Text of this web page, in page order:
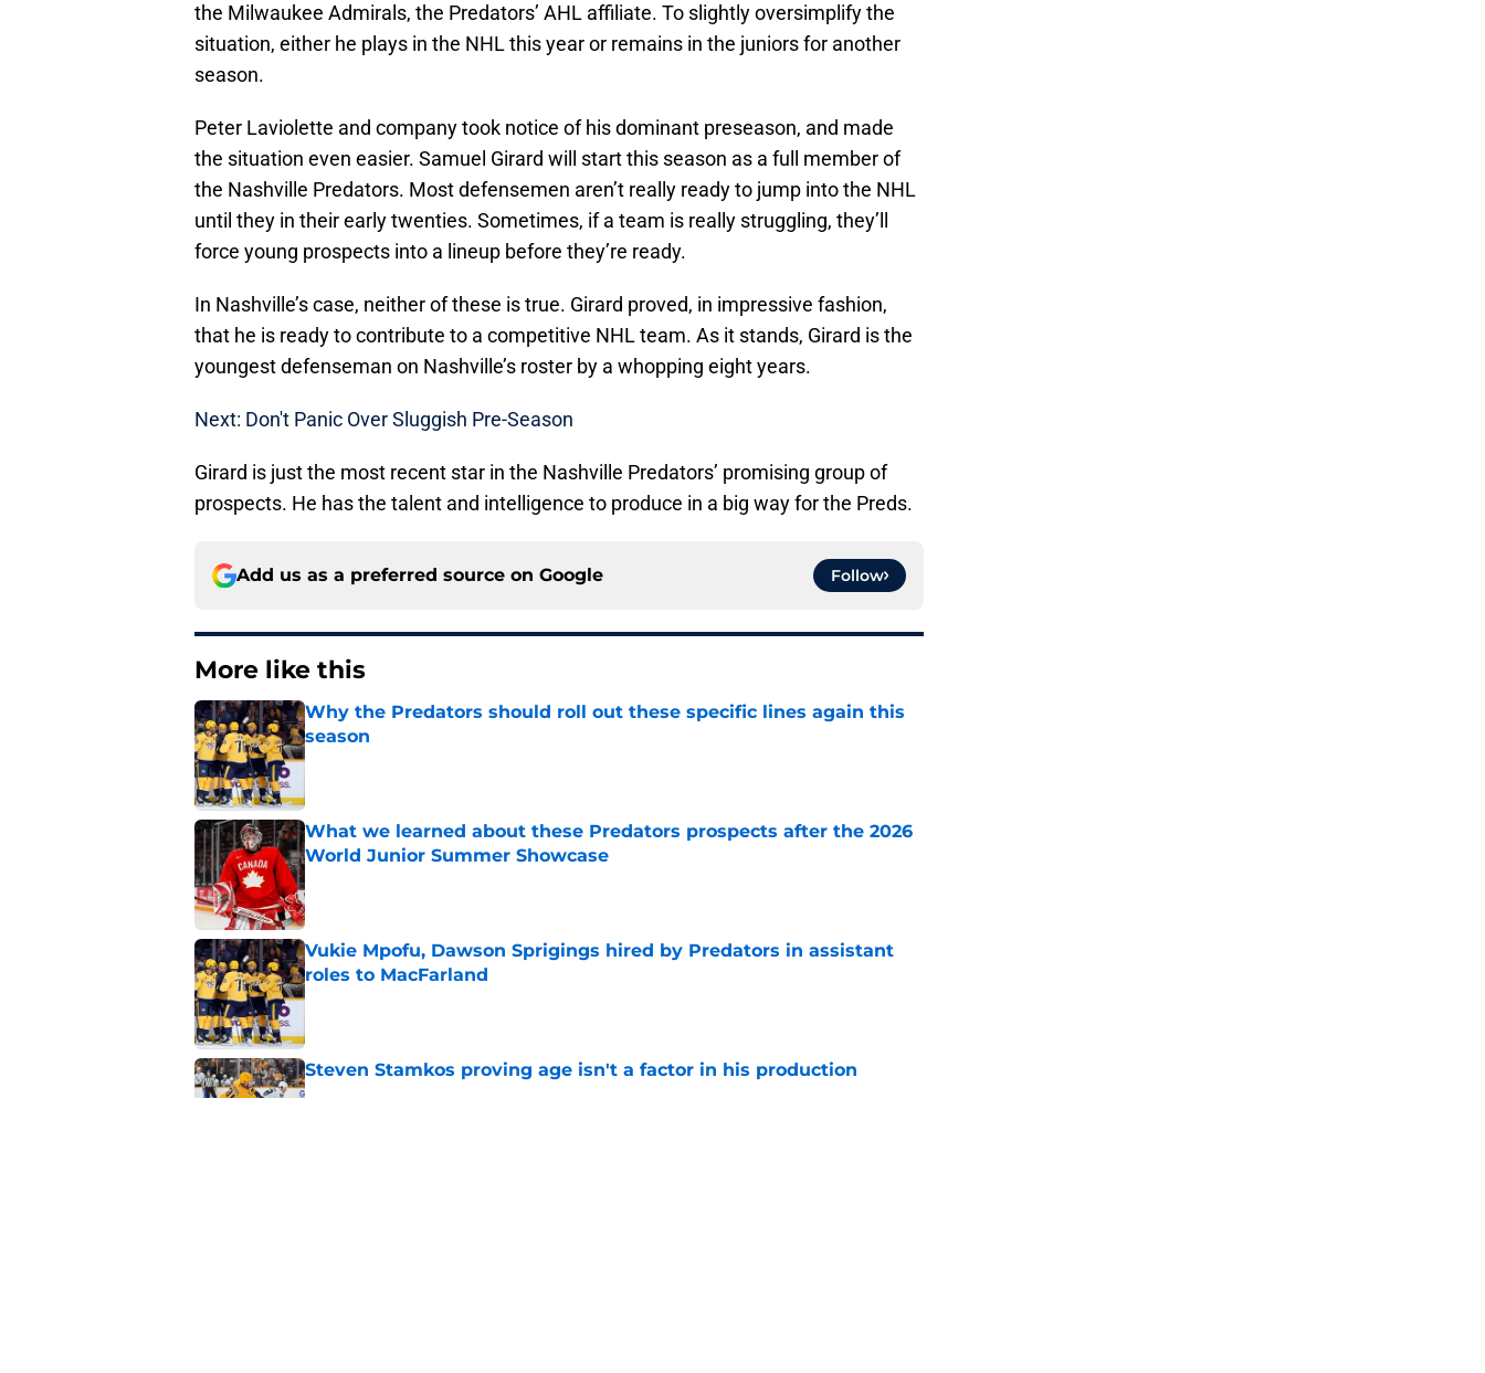
the Milwaukee Admirals, the Predators’ AHL affiliate. To slightly oversimplify the
situation, either he plays in the NHL this year or remains in the juniors for another
season.
Peter Laviolette and company took notice of his dominant preseason, and made
the situation even easier. Samuel Girard will start this season as a full member of
the Nashville Predators. Most defensemen aren’t really ready to jump into the NHL
until they in their early twenties. Sometimes, if a team is really struggling, they’ll
force young prospects into a lineup before they’re ready.
In Nashville’s case, neither of these is true. Girard proved, in impressive fashion,
that he is ready to contribute to a competitive NHL team. As it stands, Girard is the
youngest defenseman on Nashville’s roster by a whopping eight years.
Next: Don't Panic Over Sluggish Pre-Season
Girard is just the most recent star in the Nashville Predators’ promising group of
prospects. He has the talent and intelligence to produce in a big way for the Preds.
Add us as a preferred source on Google Follow
More like this
Why the Predators should roll out these specific lines again this
season
Published by on Invalid Date
What we learned about these Predators prospects after the 2026
World Junior Summer Showcase
Published by on Invalid Date
Vukie Mpofu, Dawson Sprigings hired by Predators in assistant
roles to MacFarland
Published by on Invalid Date
Steven Stamkos proving age isn't a factor in his production
Published by on Invalid Date